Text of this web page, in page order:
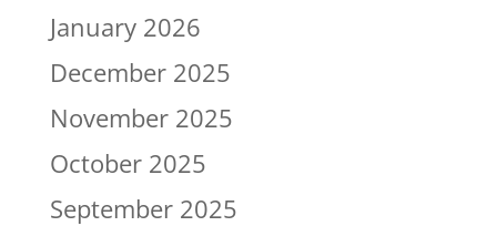
January 2026
December 2025
November 2025
October 2025
September 2025